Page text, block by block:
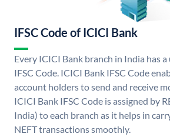
IFSC Code of ICICI Bank
Every ICICI Bank branch in India has
IFSC Code. ICICI Bank IFSC Code
account holders to send and receive
ICICI Bank IFSC Code is assigned by
India) to each branch as it helps in
NEFT transactions smoothly.